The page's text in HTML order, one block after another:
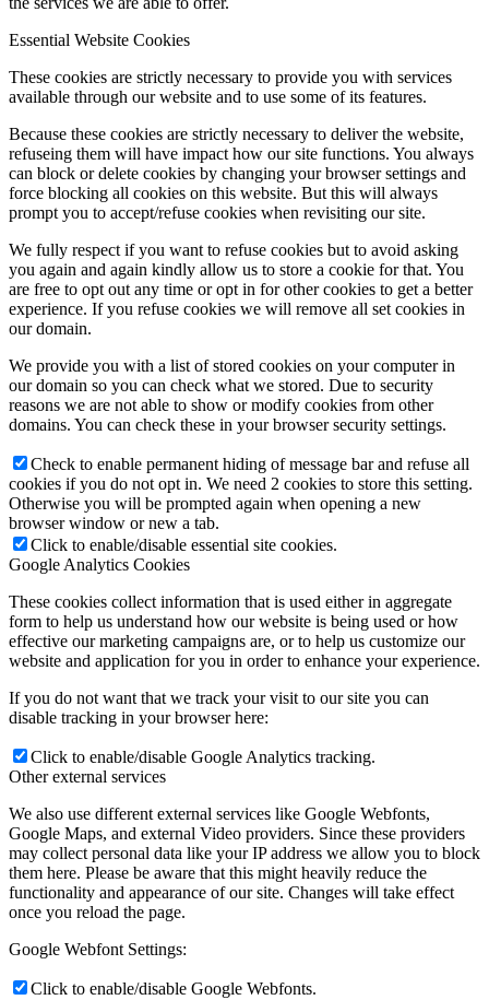
Essential Website Cookies
These cookies are strictly necessary to provide you with services
available through our website and to use some of its features.
Because these cookies are strictly necessary to deliver the website,
refuseing them will have impact how our site functions. You always
can block or delete cookies by changing your browser settings and
force blocking all cookies on this website. But this will always
prompt you to accept/refuse cookies when revisiting our site.
We fully respect if you want to refuse cookies but to avoid asking
you again and again kindly allow us to store a cookie for that. You
are free to opt out any time or opt in for other cookies to get a better
experience. If you refuse cookies we will remove all set cookies in
our domain.
We provide you with a list of stored cookies on your computer in
our domain so you can check what we stored. Due to security
reasons we are not able to show or modify cookies from other
domains. You can check these in your browser security settings.
Check to enable permanent hiding of message bar and refuse all
cookies if you do not opt in. We need 2 cookies to store this setting.
Otherwise you will be prompted again when opening a new
browser window or new a tab.
Click to enable/disable essential site cookies.
Google Analytics Cookies
These cookies collect information that is used either in aggregate
form to help us understand how our website is being used or how
effective our marketing campaigns are, or to help us customize our
website and application for you in order to enhance your experience.
If you do not want that we track your visit to our site you can
disable tracking in your browser here:
Click to enable/disable Google Analytics tracking.
Other external services
We also use different external services like Google Webfonts,
Google Maps, and external Video providers. Since these providers
may collect personal data like your IP address we allow you to block
them here. Please be aware that this might heavily reduce the
functionality and appearance of our site. Changes will take effect
once you reload the page.
Google Webfont Settings:
Click to enable/disable Google Webfonts.